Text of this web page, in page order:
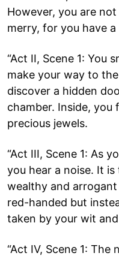
However, you are
merry, for you have
“Act II, Scene 1: You
make your way to
discover a hidden
chamber. Inside,
precious jewels.
“Act III, Scene 1: As
you hear a noise. It is
wealthy and
red-handed but
taken by your wit
“Act IV, Scene 1: